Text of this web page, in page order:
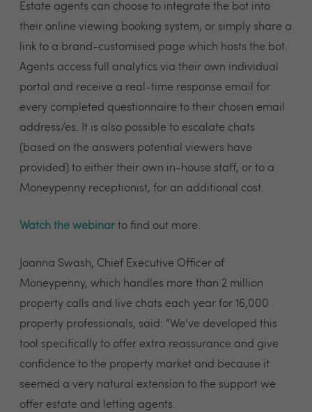
Estate agents can choose to integrate the bot into
their online viewing booking system, or simply share a
link to a brand-customised page which hosts the bot.
Agents access full analytics via their own individual
portal and receive a real-time response email for
every completed questionnaire to their chosen email
address/es. It is also possible to escalate chats
(based on the answers potential viewers have
provided) to either their own in-house staff, or to a
Moneypenny receptionist, for an additional cost.
Watch the webinarto find out more.
Joanna Swash, Chief Executive Officer of
Moneypenny, which handles more than 2 million
property calls and live chats each year for 16,000
property professionals, said: “We’ve developed this
tool specifically to offer extra reassurance and give
confidence to the property market and because it
seemed a very natural extension to the support we
offer estate and letting agents.